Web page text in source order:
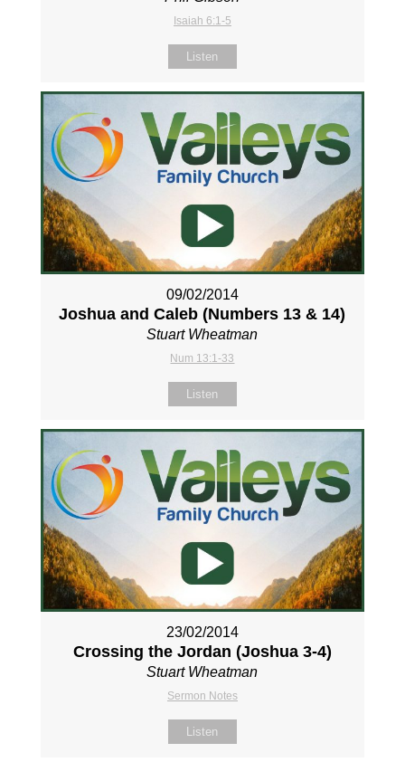
Isaiah 6:1-5
Listen
09/02/2014
Joshua and Caleb (Numbers 13 & 14)
Stuart Wheatman
Num 13:1-33
Listen
23/02/2014
Crossing the Jordan (Joshua 3-4)
Stuart Wheatman
Sermon Notes
Listen